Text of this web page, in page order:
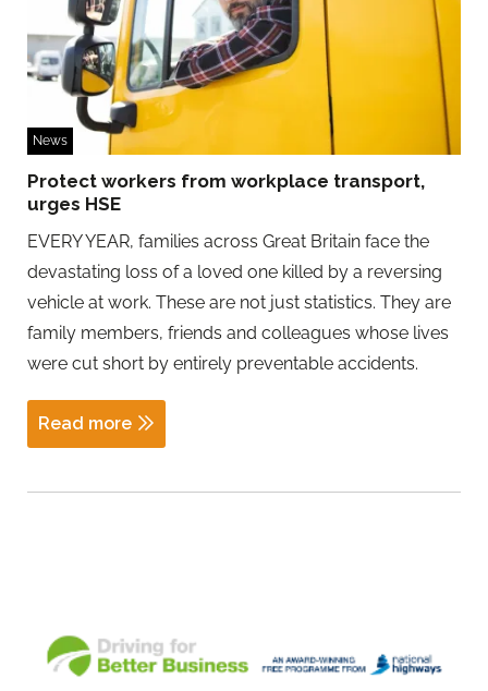
News
Protect workers from workplace transport,
urges HSE
EVERY YEAR, families across Great Britain face the
devastating loss of a loved one killed by a reversing
vehicle at work. These are not just statistics. They are
family members, friends and colleagues whose lives
were cut short by entirely preventable accidents.
Read more